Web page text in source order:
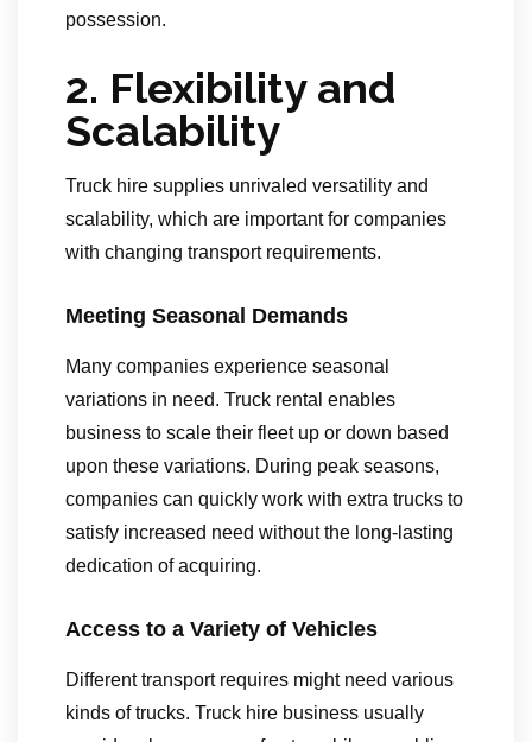
possession.
2. Flexibility and
Scalability
Truck hire supplies unrivaled versatility and
scalability, which are important for companies
with changing transport requirements.
Meeting Seasonal Demands
Many companies experience seasonal
variations in need. Truck rental enables
business to scale their fleet up or down based
upon these variations. During peak seasons,
companies can quickly work with extra trucks to
satisfy increased need without the long-lasting
dedication of acquiring.
Access to a Variety of Vehicles
Different transport requires might need various
kinds of trucks. Truck hire business usually